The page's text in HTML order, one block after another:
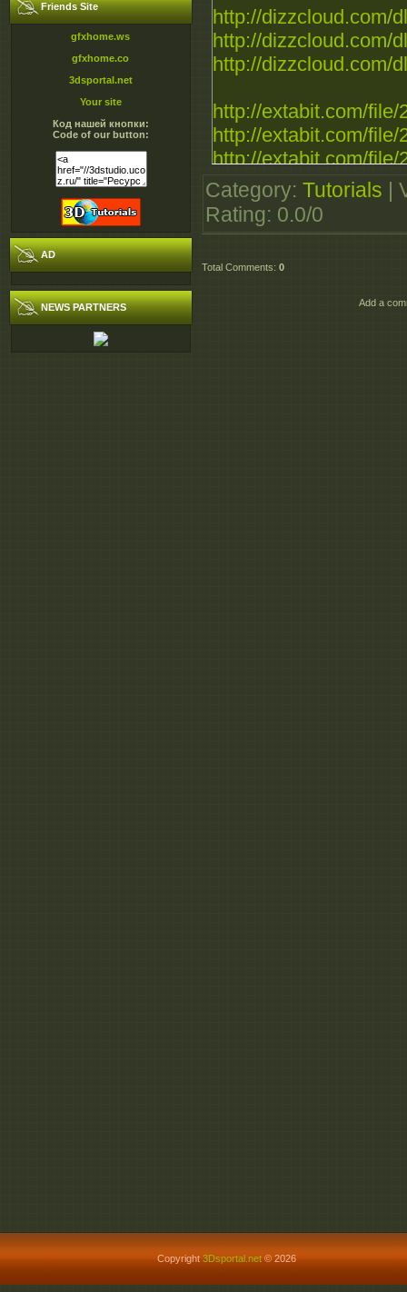
Friends Site
gfxhome.ws
gfxhome.co
3dsportal.net
Your site
Код нашей кнопки:
Code of our button:
AD
NEWS PARTNERS
http://dizzcloud.com/
http://dizzcloud.com/
http://dizzcloud.com/
http://extabit.com/
http://extabit.com/
http://extabit.com/file/
http://ul.to/16skzbv8
http://ul.to/8llmlp7h
http://
Category: Tutorials
Rating: 0.0/0
Total Comments: 0
Add a
Copyright3Dsportal.net © 2026